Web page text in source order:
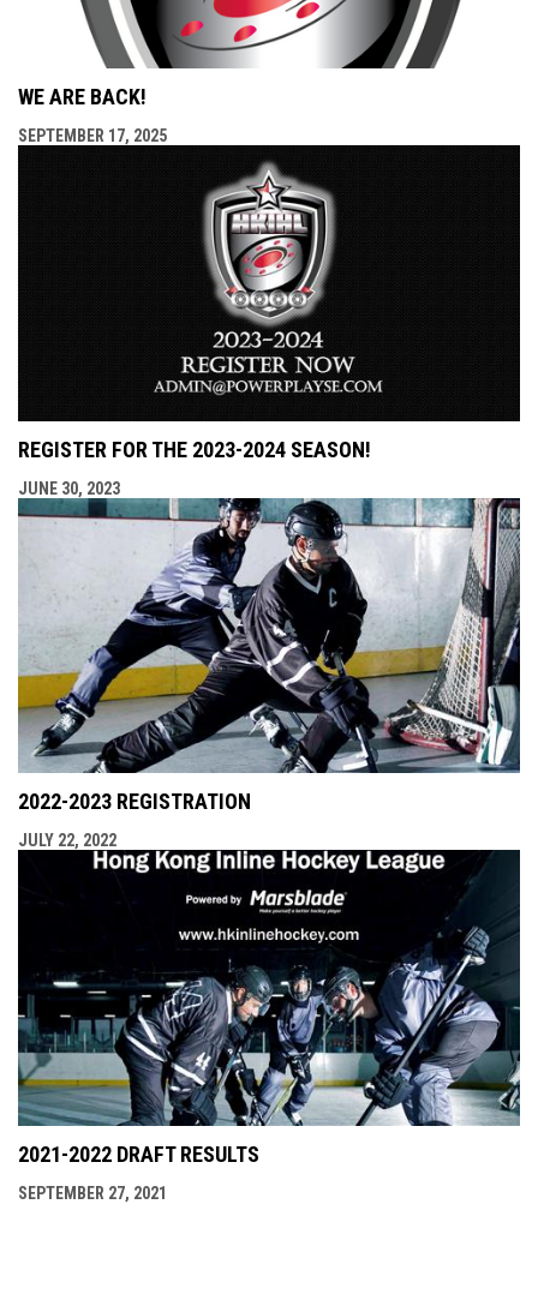
WE ARE BACK!
SEPTEMBER 17, 2025
REGISTER FOR THE 2023-2024 SEASON!
JUNE 30, 2023
2022-2023 REGISTRATION
JULY 22, 2022
2021-2022 DRAFT RESULTS
SEPTEMBER 27, 2021